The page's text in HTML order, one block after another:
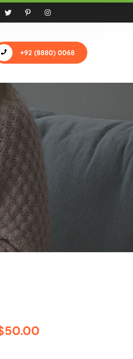
+92 (8880) 0068
50.00